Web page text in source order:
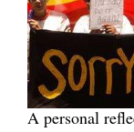
A personal